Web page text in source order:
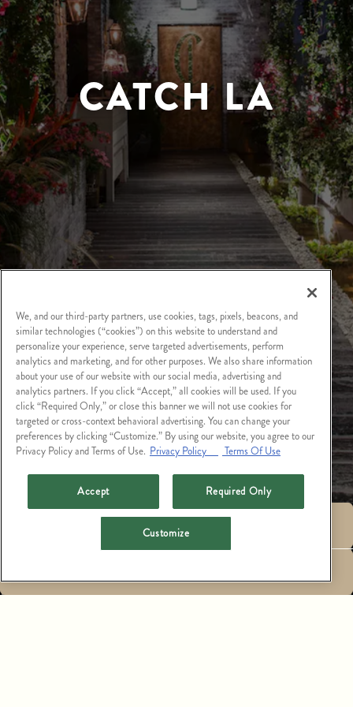
CATCH LA
AVAILABLE POSITIONS
RESERVATIONS
We, and our third-party partners, use cookies, tags, pixels, beacons, and
similar technologies (“cookies”) on this website to understand and
personalize your experience, serve targeted advertisements, perform
analytics and marketing, and for other purposes. We also share information
about your use of our website with our social media, advertising and
analytics partners. If you click “Accept,” all cookies will be used. If you
click “Required Only,” or close this banner we will not use cookies for
targeted or cross-context behavioral advertising. You can change your
preferences by clicking “Customize.” By using our website, you agree to our
Privacy Policy and Terms of Use. Privacy Policy Terms Of Use
Accept Required Only
Customize